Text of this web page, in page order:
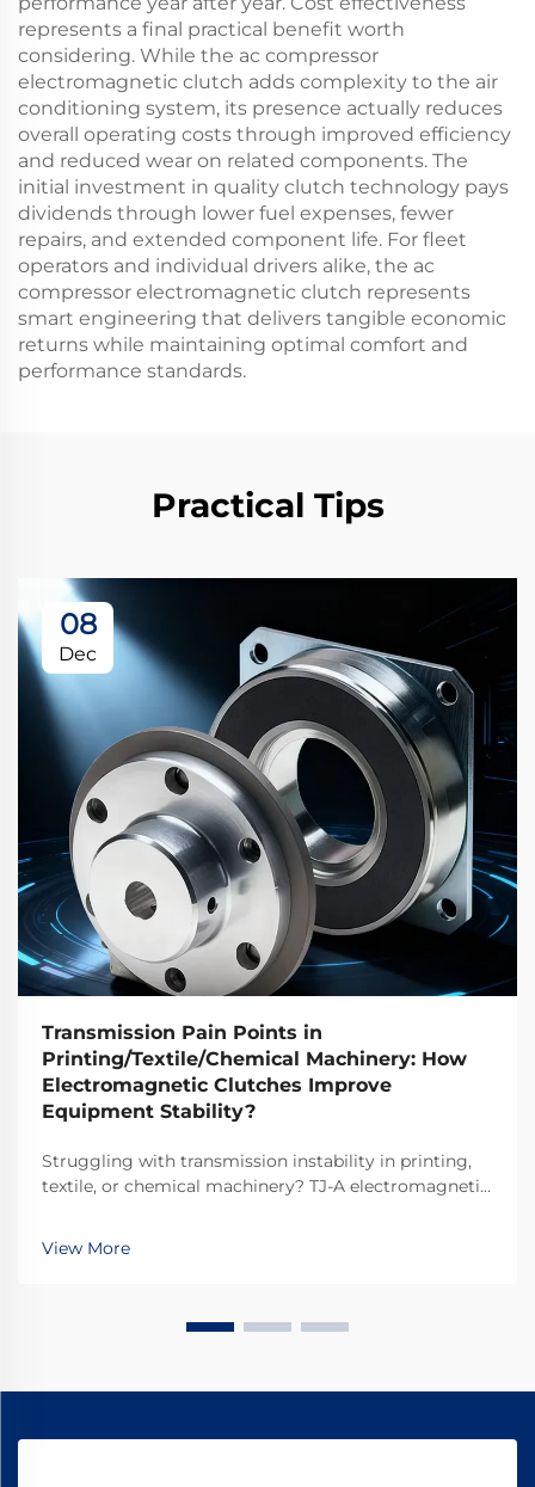
represents a final practical benefit worth
considering. While the ac compressor
electromagnetic clutch adds complexity to the air
conditioning system, its presence actually reduces
overall operating costs through improved efficiency
and reduced wear on related components. The
initial investment in quality clutch technology pays
dividends through lower fuel expenses, fewer
repairs, and extended component life. For fleet
operators and individual drivers alike, the ac
compressor electromagnetic clutch represents
smart engineering that delivers tangible economic
returns while maintaining optimal comfort and
performance standards.
Practical Tips
08
Dec
Transmission Pain Points in
Printing/Textile/Chemical Machinery: How
Electromagnetic Clutches Improve
Equipment Stability?
Struggling with transmission instability in printing,
textile, or chemical machinery? TJ-A electromagnetic
ensure asbestos-free safety. Discover how top global
manufacturers achieve 99.8% reliability—request a
View More